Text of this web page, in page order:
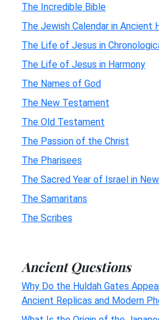
The Incredible Bible
The Jewish Calendar in Ancient
The Life of Jesus in
The Life of Jesus in Harmony
The Names of God
The New Testament
The Old Testament
The Passion of the Christ
The Pharisees
The Sacred Year of Israel in
The Samaritans
The Scribes
Ancient Questions
Why Do the Huldah Gates
Ancient Replicas and Modern